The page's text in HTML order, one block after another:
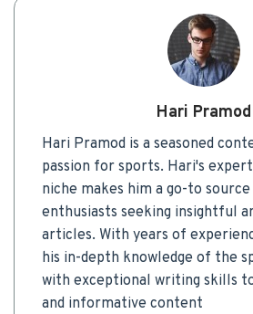
Hari Pramod
Hari Pramod is a seasoned
passion for sports. Hari's
niche makes him a go-to
enthusiasts seeking insightful
articles. With years of
his in-depth knowledge of the
with exceptional writing skills
and informative content